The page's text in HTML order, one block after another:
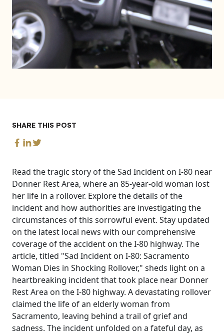
SHARE THIS POST
Read the tragic story of the Sad Incident on I-80 near
Donner Rest Area, where an 85-year-old woman lost
her life in a rollover. Explore the details of the
incident and how authorities are investigating the
circumstances of this sorrowful event. Stay updated
on the latest local news with our comprehensive
coverage of the accident on the I-80 highway. The
article, titled "Sad Incident on I-80: Sacramento
Woman Dies in Shocking Rollover," sheds light on a
heartbreaking incident that took place near Donner
Rest Area on the I-80 highway. A devastating rollover
claimed the life of an elderly woman from
Sacramento, leaving behind a trail of grief and
sadness. The incident unfolded on a fateful day, as